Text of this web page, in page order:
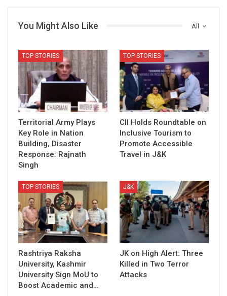
All
You Might Also Like
TOP STORIES
Territorial Army Plays
Key Role in Nation
Building, Disaster
Response: Rajnath
Singh
TOP STORIES
CII Holds Roundtable on
Inclusive Tourism to
Promote Accessible
Travel in J&K
TOP STORIES
Rashtriya Raksha
University, Kashmir
University Sign MoU to
Boost Academic and…
J&K
JK on High Alert: Three
Killed in Two Terror
Attacks